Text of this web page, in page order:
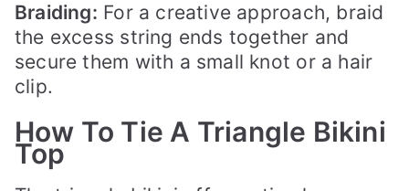
Braiding: For a creative approach, braid
the excess string ends together and
secure them with a small knot or a hair
clip.
How To Tie A Triangle Bikini
Top